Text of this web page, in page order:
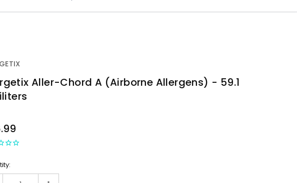
Aller-Chord A (Airborne Allergens) - 59.1